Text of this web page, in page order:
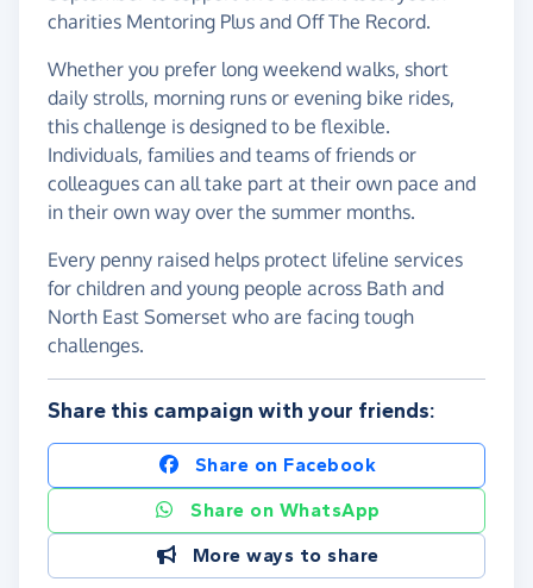
charities Mentoring Plus and Off The Record.
Whether you prefer long weekend walks, short
daily strolls, morning runs or evening bike rides,
this challenge is designed to be flexible.
Individuals, families and teams of friends or
colleagues can all take part at their own pace and
in their own way over the summer months.
Every penny raised helps protect lifeline services
for children and young people across Bath and
North East Somerset who are facing tough
challenges.
Share this campaign with your friends:
Share on Facebook
Share on WhatsApp
More ways to share